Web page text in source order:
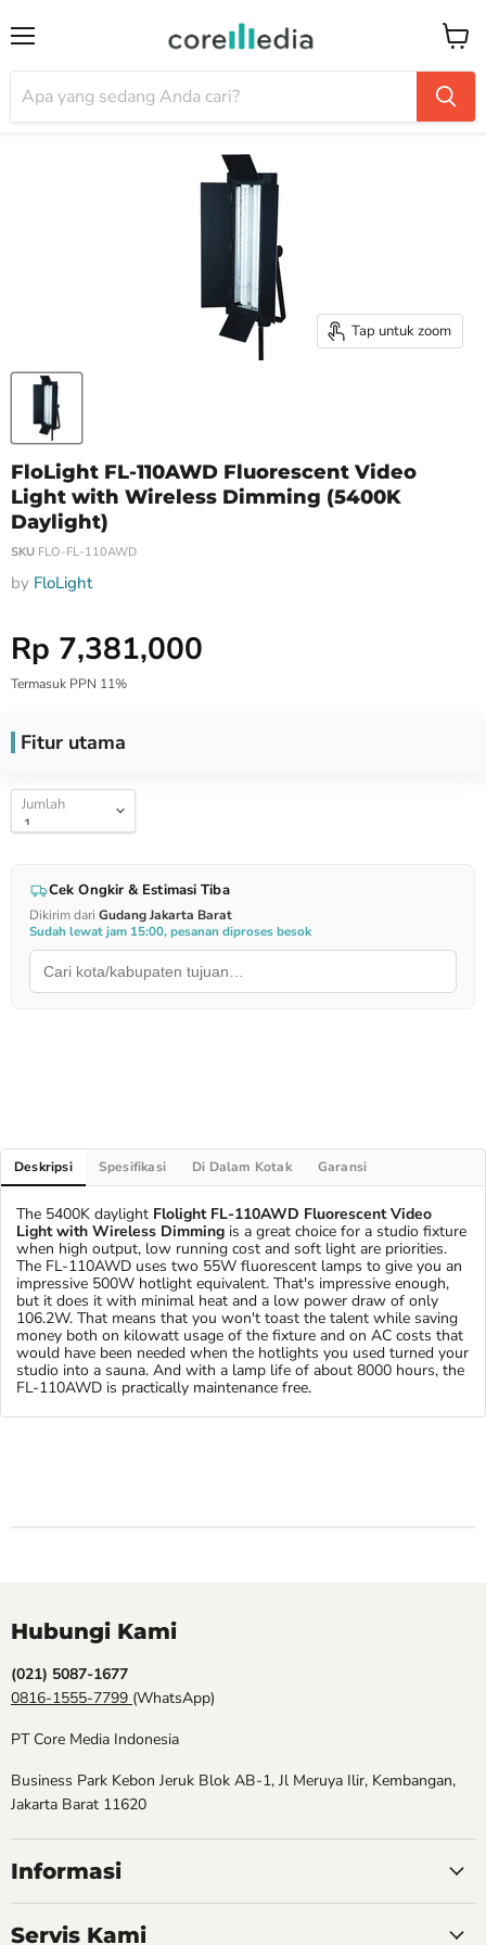
Tap untuk zoom
FloLight FL-110AWD Fluorescent Video
Light with Wireless Dimming (5400K
Daylight)
SKU FLO-FL-110AWD
by FloLight
Harga Special
Rp 7,381,000
Termasuk PPN 11%
Fitur utama
Jumlah
Cek Ongkir & Estimasi Tiba
Dikirim dari Gudang Jakarta Barat
Sudah lewat jam 15:00, pesanan diproses besok
Deskripsi Spesifikasi Di Dalam Kotak Garansi
The 5400K daylight Flolight FL-110AWD Fluorescent Video
Light with Wireless Dimming is a great choice for a studio fixture
when high output, low running cost and soft light are priorities.
The FL-110AWD uses two 55W fluorescent lamps to give you an
impressive 500W hotlight equivalent. That's impressive enough,
but it does it with minimal heat and a low power draw of only
106.2W. That means that you won't toast the talent while saving
money both on kilowatt usage of the fixture and on AC costs that
would have been needed when the hotlights you used turned your
studio into a sauna. And with a lamp life of about 8000 hours, the
FL-110AWD is practically maintenance free.
Hubungi Kami
(021) 5087-1677
0816-1555-7799 (WhatsApp)
PT Core Media Indonesia
Business Park Kebon Jeruk Blok AB-1, Jl Meruya Ilir, Kembangan,
Jakarta Barat 11620
Informasi
Servis Kami